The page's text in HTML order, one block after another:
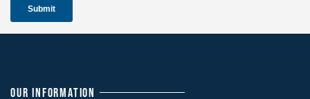
OUR INFORMATION